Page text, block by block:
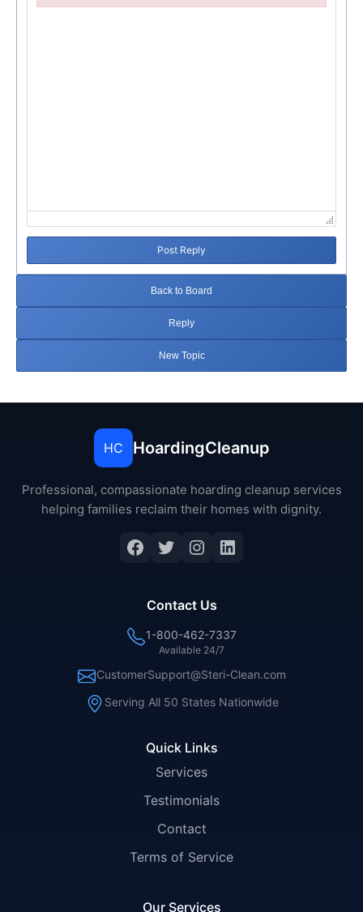
Post Reply
Back to Board
Reply
New Topic
HC HoardingCleanup
Professional, compassionate hoarding cleanup services
helping families reclaim their homes with dignity.
Facebook
Twitter
Instagram
LinkedIn
Quick Links
Services
Testimonials
Contact
Terms of Service
Our Services
Contact Us
1-800-462-7337
Available 24/7
CustomerSupport@Steri-Clean.com
Serving All 50 States Nationwide
Failed to initialize plugin: wplink